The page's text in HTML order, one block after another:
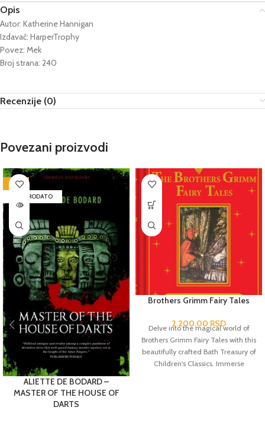
Opis
Autor: Katherine Hannigan
Izdavač: HarperTrophy
Povez: Mek
Broj strana: 240
Recenzije (0)
Povezani proizvodi
-72%
RASPRODATO
ALIETTE DE BODARD –
MASTER OF THE HOUSE OF
DARTS
Brothers Grimm Fairy Tales
2.200,00 RSD
Delve into the magical world of
Brothers Grimm Fairy Tales with this
beautifully crafted Bath Treasury of
Children's Classics. Immerse